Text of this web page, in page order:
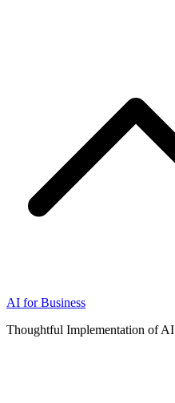
AI for Business
Thoughtful Implementation of AI